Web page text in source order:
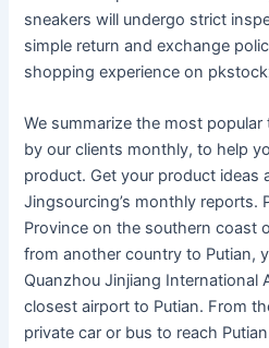
sneakers will undergo strict
simple return and exchange
shopping experience on
We summarize the most
by our clients monthly, to help
product. Get your product ideas
Jingsourcing’s monthly reports.
Province on the southern coast
from another country to Putian,
Quanzhou Jinjiang International
closest airport to Putian. From
private car or bus to reach